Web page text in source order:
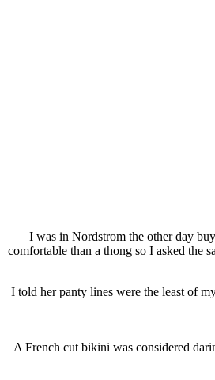
I was in Nordstrom the other day
comfortable than a thong so I asked the
I told her panty lines were the least of
A French cut bikini was considered